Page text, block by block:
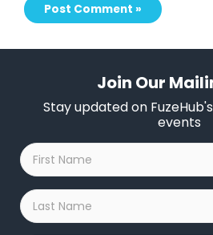
Join Our
Stay updated on
events
First
Name
*
Last
Name
*